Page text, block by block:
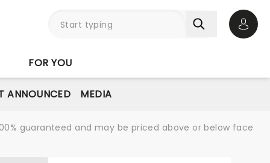
FOR YOU
ANNOUNCED MEDIA
guaranteed and may be priced above or below face